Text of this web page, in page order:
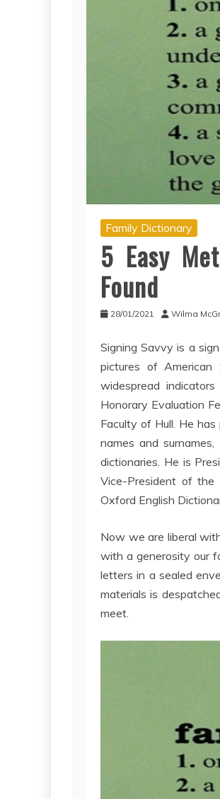
Family Dictionary
5 Easy
Found
28/01/2021 Wilma
Signing Savvy is a
pictures of American
widespread
Honorary Evaluation
Faculty of Hull. He
names and
dictionaries. He is
Vice-President of the
Oxford English
Now we are liberal
with a generosity our
letters in a sealed
materials is
meet.